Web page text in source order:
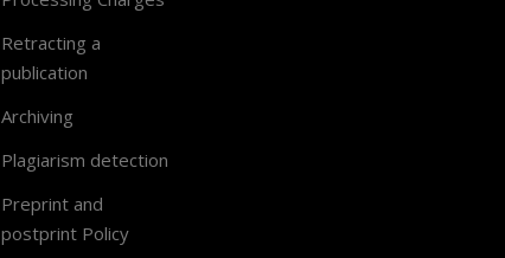
Retracting a
publication
Archiving
Plagiarism detection
Preprint and
postprint Policy